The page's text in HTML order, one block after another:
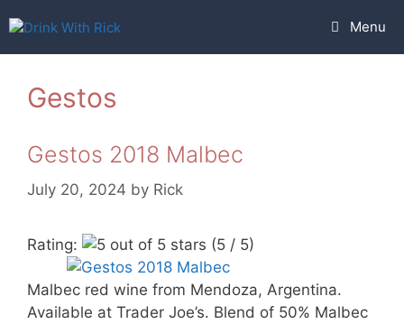
to
content
Menu
Gestos
Gestos 2018 Malbec
July 20, 2024 by Rick
Rating: (5 / 5)
Malbec red wine from Mendoza, Argentina.
Available at Trader Joe’s. Blend of 50% Malbec